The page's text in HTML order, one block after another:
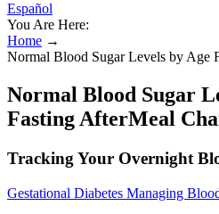
Español
You Are Here:
Home →
Normal Blood Sugar Levels by Age
Normal Blood Sugar
Fasting AfterMeal
Tracking Your Overnight
Gestational Diabetes Managing